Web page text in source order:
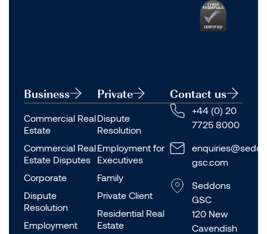
Business
Commercial Real
Estate
Commercial Real
Estate Disputes
Corporate
Dispute
Resolution
Employment
Private
Dispute
Resolution
Employment for
Executives
Family
Private Client
Residential Real
Estate
Contact us
+44 (0) 20
7725 8000
gsc.com
Seddons
GSC
120 New
Cavendish